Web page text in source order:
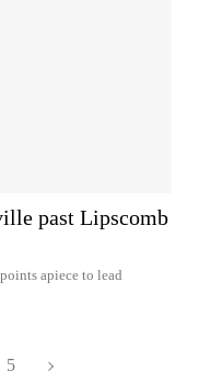
past Lipscomb
apiece to lead
5